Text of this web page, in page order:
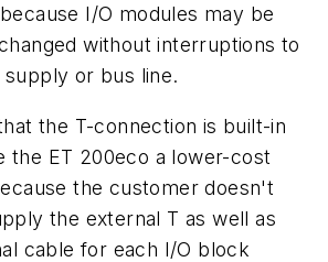
I/O modules may be
without interruptions to
or bus line.
the T-connection is built-in
the ET 200eco a lower-cost
the customer doesn't
the external T as well as
cable for each I/O block